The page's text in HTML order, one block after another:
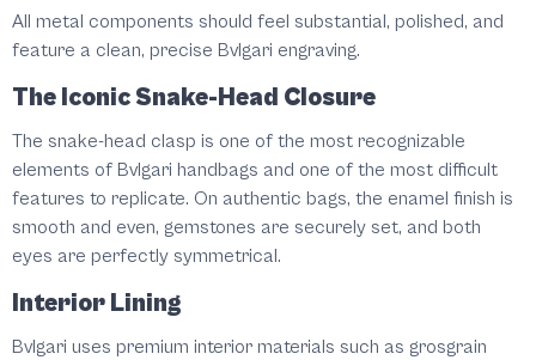
All metal components should feel substantial, polished, and
feature a clean, precise Bvlgari engraving.
The Iconic Snake-Head Closure
The snake-head clasp is one of the most recognizable
elements of Bvlgari handbags and one of the most difficult
features to replicate. On authentic bags, the enamel finish is
smooth and even, gemstones are securely set, and both
eyes are perfectly symmetrical.
Interior Lining
Bvlgari uses premium interior materials such as grosgrain